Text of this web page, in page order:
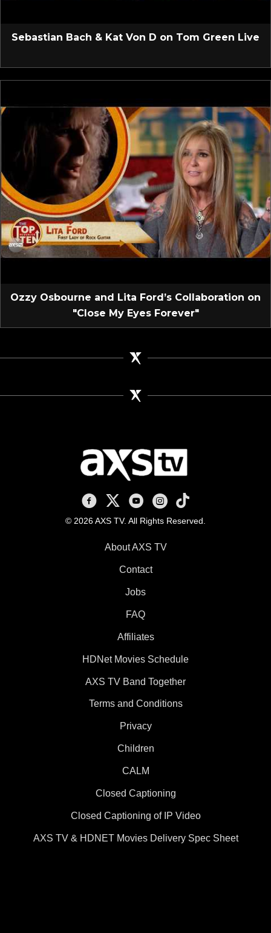
Sebastian Bach & Kat Von D on Tom Green Live
Ozzy Osbourne and Lita Ford’s Collaboration on
"Close My Eyes Forever"
AXS TV on Facebook
AXS TV on X
AXS TV on Youtube
AXS TV on Instagram
AXS TV on TikTok
© 2026 AXS TV. All Rights Reserved.
About AXS TV
Contact
Jobs
FAQ
Affiliates
HDNet Movies Schedule
AXS TV Band Together
Terms and Conditions
Privacy
Children
CALM
Closed Captioning
Closed Captioning of IP Video
AXS TV & HDNET Movies Delivery Spec Sheet